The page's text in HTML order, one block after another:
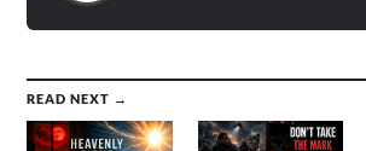
READ NEXT →